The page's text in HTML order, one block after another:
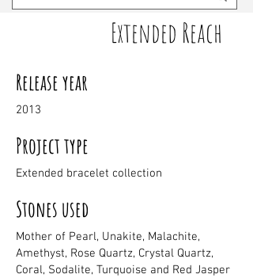
Extended Reach
Release year
2013
Project type
Extended bracelet collection
Stones used
Mother of Pearl, Unakite, Malachite,
Amethyst, Rose Quartz, Crystal Quartz,
Coral, Sodalite, Turquoise and Red Jasper